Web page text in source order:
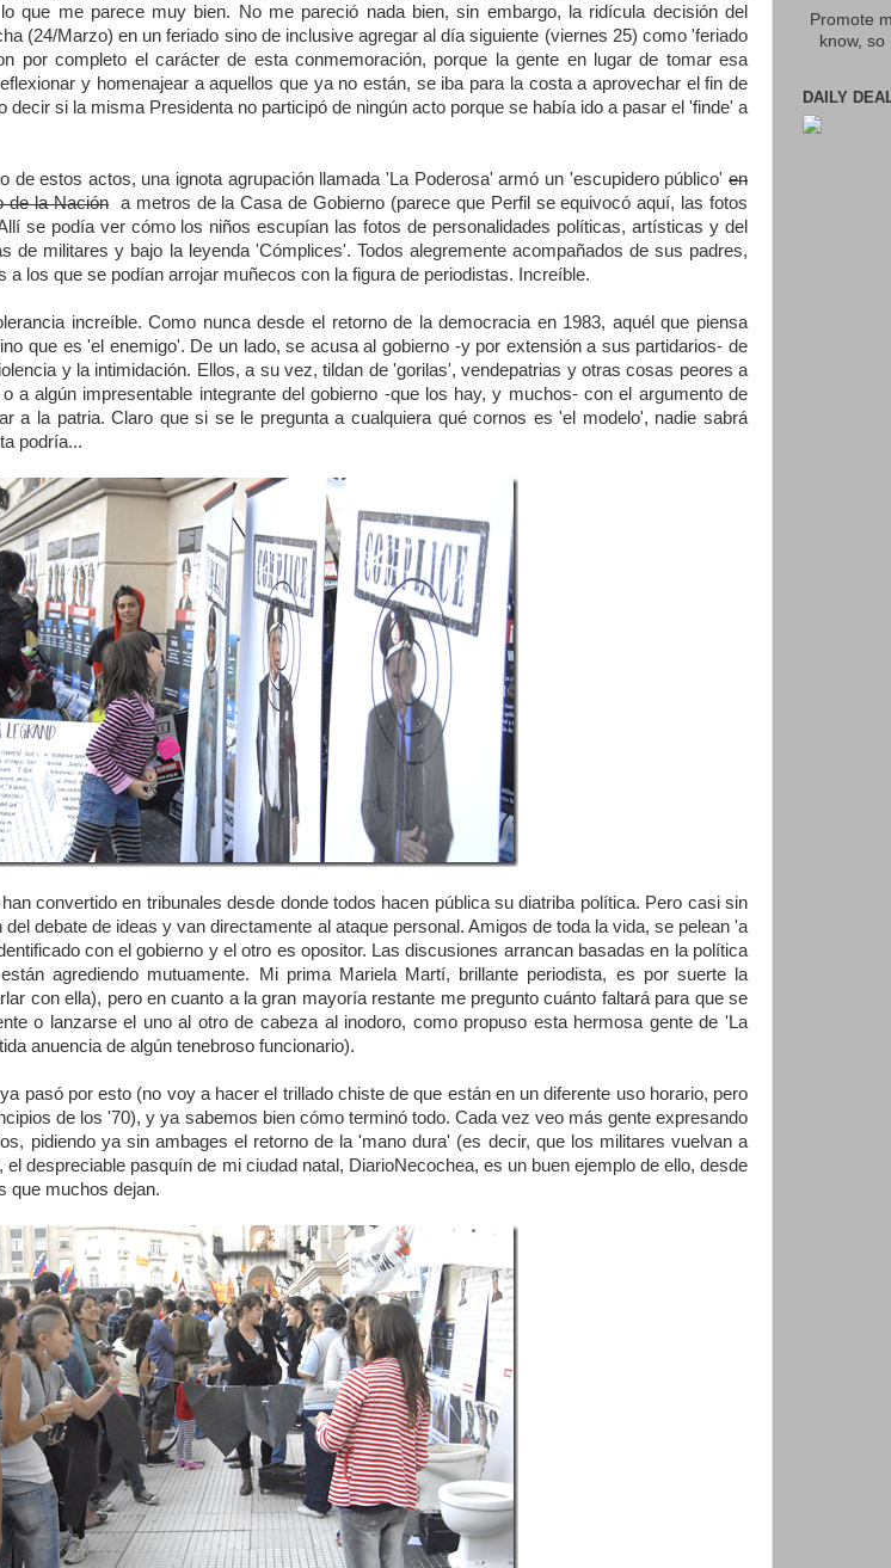
que me parece muy bien. No me pareció nada bien, sin embargo, la ridícula decisión del
(24/Marzo) en un feriado sino de inclusive agregar al día siguiente (viernes 25) como 'feriado
por completo el carácter de esta conmemoración, porque la gente en lugar de tomar esa
y homenajear a aquellos que ya no están, se iba para la costa a aprovechar el fin de
decir si la misma Presidenta no participó de ningún acto porque se había ido a pasar el 'finde' a
de estos actos, una ignota agrupación llamada 'La Poderosa' armó un 'escupidero público' en
de la Nación a metros de la Casa de Gobierno (parece que Perfil se equivocó aquí, las fotos
se podía ver cómo los niños escupían las fotos de personalidades políticas, artísticas y del
de militares y bajo la leyenda 'Cómplices'. Todos alegremente acompañados de sus padres,
a los que se podían arrojar muñecos con la figura de periodistas. Increíble.
increíble. Como nunca desde el retorno de la democracia en 1983, aquél que piensa
que es 'el enemigo'. De un lado, se acusa al gobierno -y por extensión a sus partidarios- de
y la intimidación. Ellos, a su vez, tildan de 'gorilas', vendepatrias y otras cosas peores a
a algún impresentable integrante del gobierno -que los hay, y muchos- con el argumento de
a la patria. Claro que si se le pregunta a cualquiera qué cornos es 'el modelo', nadie sabrá
podría...
convertido en tribunales desde donde todos hacen pública su diatriba política. Pero casi sin
debate de ideas y van directamente al ataque personal. Amigos de toda la vida, se pelean 'a
con el gobierno y el otro es opositor. Las discusiones arrancan basadas en la política
agrediendo mutuamente. Mi prima Mariela Martí, brillante periodista, es por suerte la
con ella), pero en cuanto a la gran mayoría restante me pregunto cuánto faltará para que se
o lanzarse el uno al otro de cabeza al inodoro, como propuso esta hermosa gente de 'La
anuencia de algún tenebroso funcionario).
pasó por esto (no voy a hacer el trillado chiste de que están en un diferente uso horario, pero
de los '70), y ya sabemos bien cómo terminó todo. Cada vez veo más gente expresando
pidiendo ya sin ambages el retorno de la 'mano dura' (es decir, que los militares vuelvan a
despreciable pasquín de mi ciudad natal, DiarioNecochea, es un buen ejemplo de ello, desde
que muchos dejan.
Promote
know,
DAILY